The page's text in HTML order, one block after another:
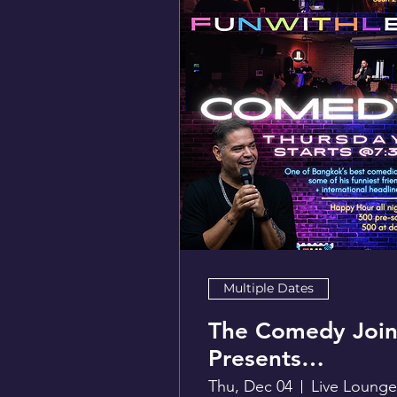
Multiple Dates
The Comedy
Presents
FunwithLex
Thu, Dec 04